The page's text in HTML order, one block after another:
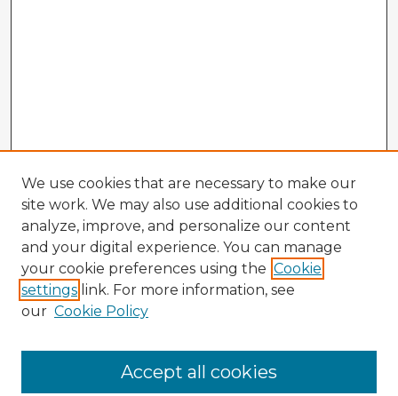
Enter search terms:
We use cookies that are necessary to make our
site work. We may also use additional cookies to
analyze, improve, and personalize our content
and your digital experience. You can manage
your cookie preferences using the Cookie
settings link. For more information, see
our Cookie Policy
Accept all cookies